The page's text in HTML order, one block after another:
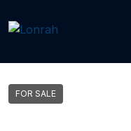
FOR SALE